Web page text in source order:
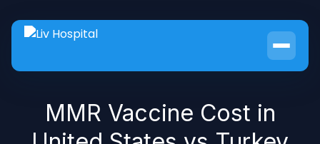
MMR Vaccine Cost in